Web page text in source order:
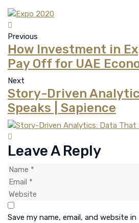
Previous
How Investment in
Pay Off for UAE
Next
Story-Driven
Speaks | Sapience
Leave A Reply
Save my name, email, and website